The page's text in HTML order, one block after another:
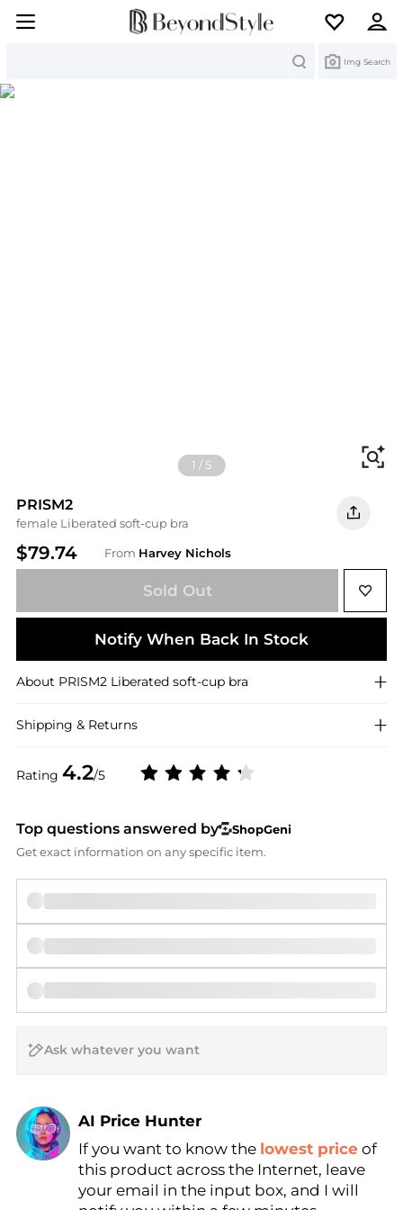
Img Search
1 /5
PRISM2
female Liberated soft-cup bra
$79.74 From Harvey Nichols
Rating 4.2/5
Sold Out
Notify When Back In Stock
About PRISM2 Liberated soft-cup bra
Shipping & Returns
Top questions answered by
ShopGeni
Get exact information on any specific item.
AI Price Hunter
Find Lowest Price
AI Price Hunter
If you want to know the lowest price of
this product across the Internet, leave
your email in the input box, and I will